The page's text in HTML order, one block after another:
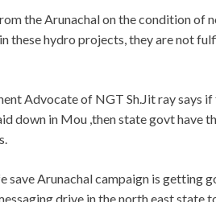
the Arunachal on the condition of
these hydro projects, they are not
Advocate of NGT Sh.Jit ray says
down in Mou ,then state govt have
save Arunachal campaign is getting
drive in the north east state